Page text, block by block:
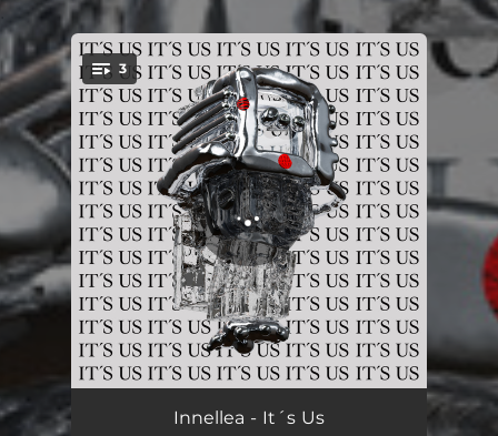
You're all set!
3
Innellea - It´s Us
.